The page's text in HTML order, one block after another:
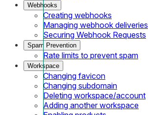
Webhooks
Creating webhooks
Managing webhook deliveries
Securing Webhook Requests
Spam Prevention
Rate limits to prevent spam
Workspace
Changing favicon
Changing subdomain
Deleting workspace/account
Adding another workspace